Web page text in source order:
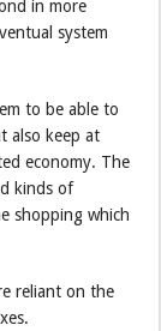
in more
system
to be able to
also keep at
economy. The
kinds of
shopping which
reliant on the